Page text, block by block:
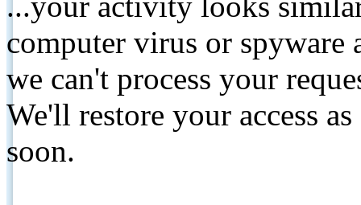
computer virus or spyware
we can't process your
We'll restore your access
soon.